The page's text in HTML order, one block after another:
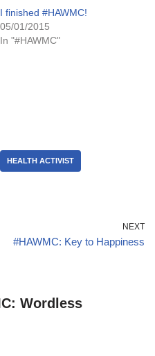
I finished #HAWMC!
05/01/2015
In "#HAWMC"
HEALTH ACTIVIST
NEXT
#HAWMC: Key to Happiness
Wordless